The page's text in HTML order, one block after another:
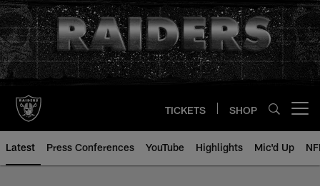
Skip
to
main
content
TICKETS SHOP
Latest Press Conferences YouTube Highlights Mic'd Up